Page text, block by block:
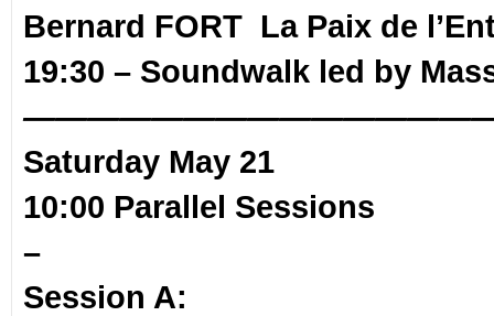
Bernard FORT La Paix de
19:30 – Soundwalk led by
Saturday May 21
10:00 Parallel Sessions
–
Session A: